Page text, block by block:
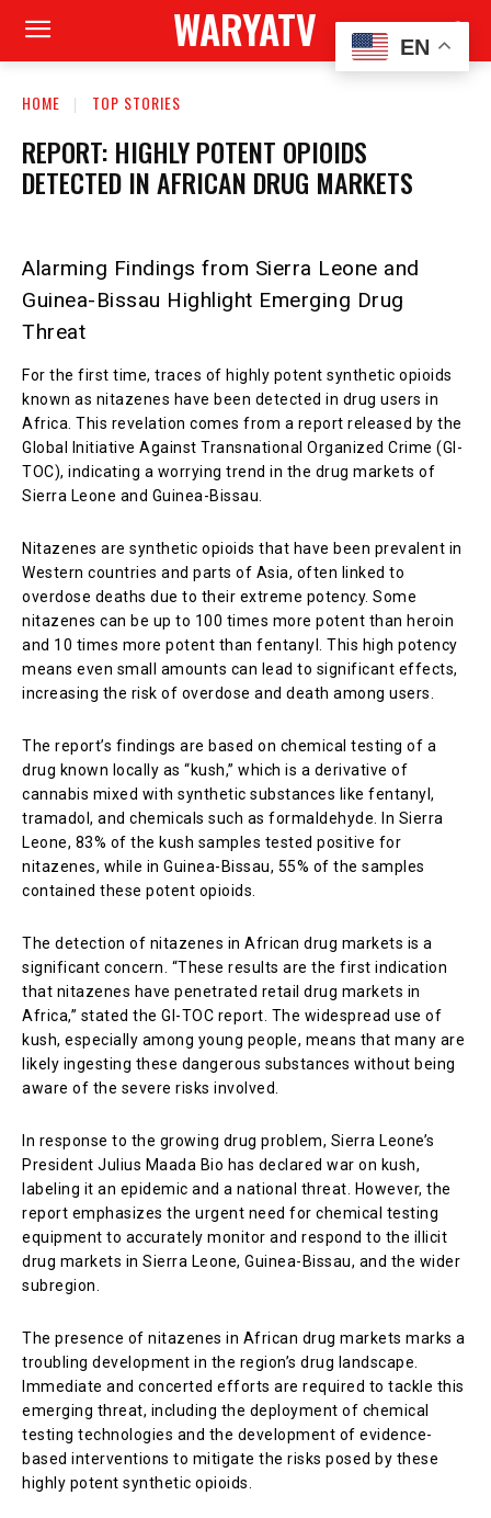
WARYATV
HOME TOP STORIES
REPORT: HIGHLY POTENT OPIOIDS
DETECTED IN AFRICAN DRUG MARKETS
Alarming Findings from Sierra Leone and
Guinea-Bissau Highlight Emerging Drug
Threat
For the first time, traces of highly potent synthetic opioids
known as nitazenes have been detected in drug users in
Africa. This revelation comes from a report released by the
Global Initiative Against Transnational Organized Crime (GI-
TOC), indicating a worrying trend in the drug markets of
Sierra Leone and Guinea-Bissau.
Nitazenes are synthetic opioids that have been prevalent in
Western countries and parts of Asia, often linked to
overdose deaths due to their extreme potency. Some
nitazenes can be up to 100 times more potent than heroin
and 10 times more potent than fentanyl. This high potency
means even small amounts can lead to significant effects,
increasing the risk of overdose and death among users.
The report’s findings are based on chemical testing of a
drug known locally as “kush,” which is a derivative of
cannabis mixed with synthetic substances like fentanyl,
tramadol, and chemicals such as formaldehyde. In Sierra
Leone, 83% of the kush samples tested positive for
nitazenes, while in Guinea-Bissau, 55% of the samples
contained these potent opioids.
The detection of nitazenes in African drug markets is a
significant concern. “These results are the first indication
that nitazenes have penetrated retail drug markets in
Africa,” stated the GI-TOC report. The widespread use of
kush, especially among young people, means that many are
likely ingesting these dangerous substances without being
aware of the severe risks involved.
In response to the growing drug problem, Sierra Leone’s
President Julius Maada Bio has declared war on kush,
labeling it an epidemic and a national threat. However, the
report emphasizes the urgent need for chemical testing
equipment to accurately monitor and respond to the illicit
drug markets in Sierra Leone, Guinea-Bissau, and the wider
subregion.
The presence of nitazenes in African drug markets marks a
troubling development in the region’s drug landscape.
Immediate and concerted efforts are required to tackle this
emerging threat, including the deployment of chemical
testing technologies and the development of evidence-
based interventions to mitigate the risks posed by these
highly potent synthetic opioids.
EN